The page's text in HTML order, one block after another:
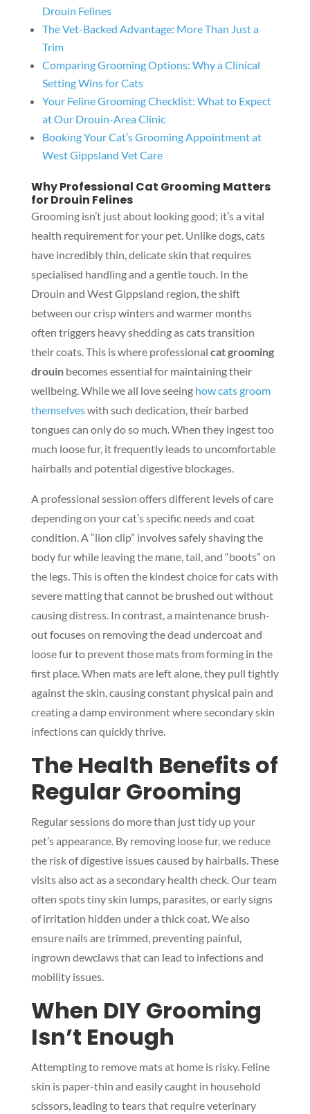
Drouin Felines
The Vet-Backed Advantage: More Than Just a
Trim
Comparing Grooming Options: Why a Clinical
Setting Wins for Cats
Your Feline Grooming Checklist: What to Expect
at Our Drouin-Area Clinic
Booking Your Cat’s Grooming Appointment at
West Gippsland Vet Care
Why Professional Cat Grooming Matters
for Drouin Felines
Grooming isn’t just about looking good; it’s a vital
health requirement for your pet. Unlike dogs, cats
have incredibly thin, delicate skin that requires
specialised handling and a gentle touch. In the
Drouin and West Gippsland region, the shift
between our crisp winters and warmer months
often triggers heavy shedding as cats transition
their coats. This is where professional cat grooming
drouinbecomes essential for maintaining their
wellbeing. While we all love seeing how cats groom
themselveswith such dedication, their barbed
tongues can only do so much. When they ingest too
much loose fur, it frequently leads to uncomfortable
hairballs and potential digestive blockages.
A professional session offers different levels of care
depending on your cat’s specific needs and coat
condition. A “lion clip” involves safely shaving the
body fur while leaving the mane, tail, and “boots” on
the legs. This is often the kindest choice for cats with
severe matting that cannot be brushed out without
causing distress. In contrast, a maintenance brush-
out focuses on removing the dead undercoat and
loose fur to prevent those mats from forming in the
first place. When mats are left alone, they pull tightly
against the skin, causing constant physical pain and
creating a damp environment where secondary skin
infections can quickly thrive.
The Health Benefits of
Regular Grooming
Regular sessions do more than just tidy up your
pet’s appearance. By removing loose fur, we reduce
the risk of digestive issues caused by hairballs. These
visits also act as a secondary health check. Our team
often spots tiny skin lumps, parasites, or early signs
of irritation hidden under a thick coat. We also
ensure nails are trimmed, preventing painful,
ingrown dewclaws that can lead to infections and
mobility issues.
When DIY Grooming
Isn’t Enough
Attempting to remove mats at home is risky. Feline
skin is paper-thin and easily caught in household
scissors, leading to tears that require veterinary